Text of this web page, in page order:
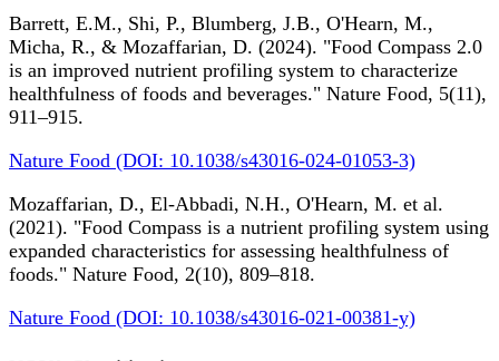
Barrett, E.M., Shi, P., Blumberg, J.B., O'Hearn, M.,
Micha, R., & Mozaffarian, D. (2024). "Food Compass 2.0
is an improved nutrient profiling system to characterize
healthfulness of foods and beverages." Nature Food, 5(11),
911–915.
Nature Food (DOI: 10.1038/s43016-024-01053-3)
Mozaffarian, D., El-Abbadi, N.H., O'Hearn, M. et al.
(2021). "Food Compass is a nutrient profiling system using
expanded characteristics for assessing healthfulness of
foods." Nature Food, 2(10), 809–818.
Nature Food (DOI: 10.1038/s43016-021-00381-y)